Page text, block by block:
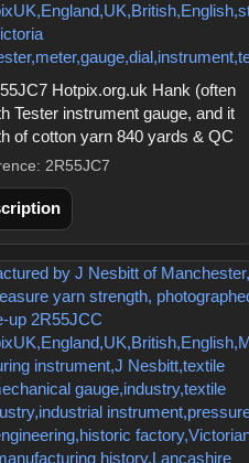
Hotpix.org.uk Hank (often
Tester instrument gauge, and it
of cotton yarn 840 yards & QC
2R55JC7